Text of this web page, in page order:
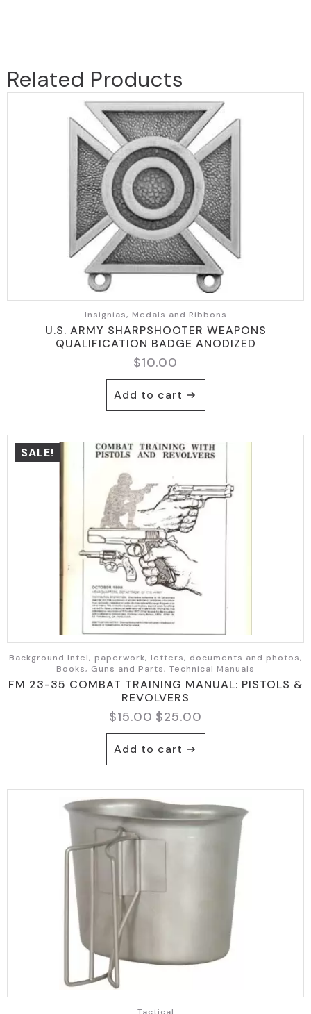
Related Products
Insignias, Medals and Ribbons
U.S. ARMY SHARPSHOOTER WEAPONS
QUALIFICATION BADGE ANODIZED
$10.00
Add to cart
SALE!
Background Intel, paperwork, letters, documents and photos,
Books, Guns and Parts, Technical Manuals
FM 23-35 COMBAT TRAINING MANUAL: PISTOLS &
REVOLVERS
$25.00
Original
price
was:
$25.00.
$15.00 Current
price
is:
$15.00.
Add to cart